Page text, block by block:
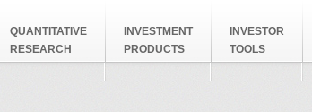
QUANTITATIVE
RESEARCH
INVESTMENT
PRODUCTS
INVESTOR
TOOLS